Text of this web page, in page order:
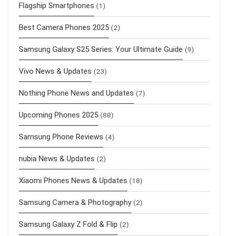
Flagship Smartphones (1)
Best Camera Phones 2025 (2)
Samsung Galaxy S25 Series: Your Ultimate Guide (9)
Vivo News & Updates (23)
Nothing Phone News and Updates (7)
Upcoming Phones 2025 (88)
Samsung Phone Reviews (4)
nubia News & Updates (2)
Xiaomi Phones News & Updates (18)
Samsung Camera & Photography (2)
Samsung Galaxy Z Fold & Flip (2)